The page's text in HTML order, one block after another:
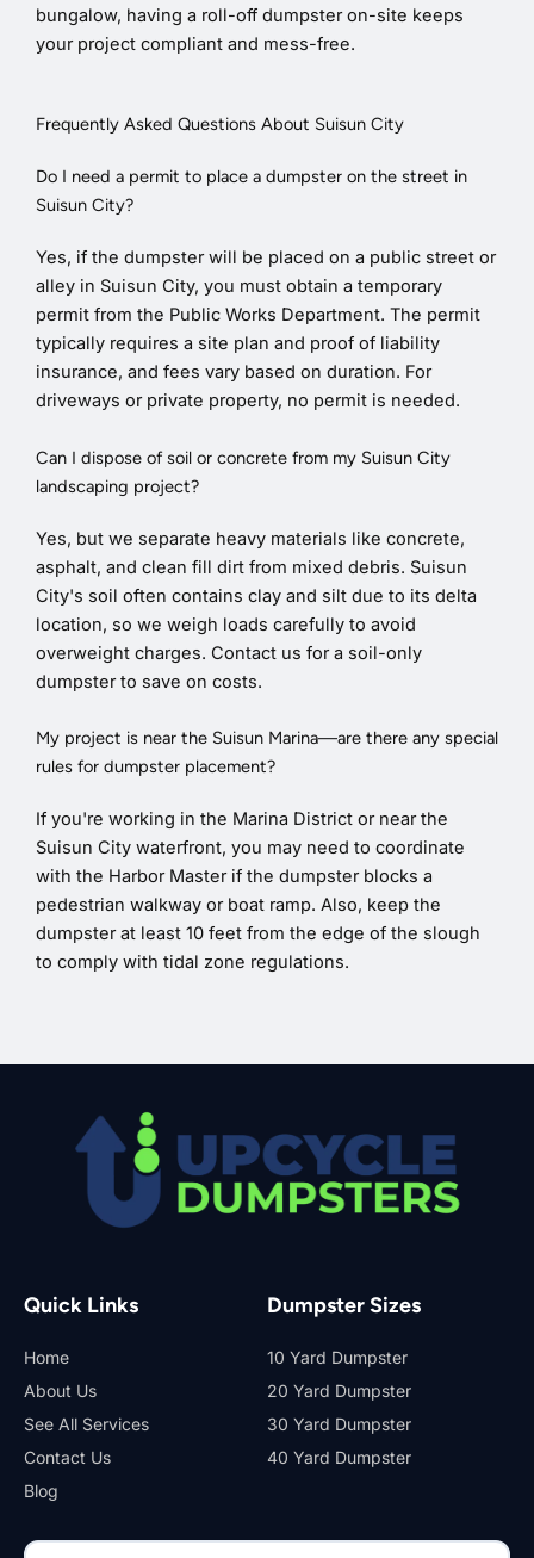
bungalow, having a roll-off dumpster on-site keeps
your project compliant and mess-free.
Frequently Asked Questions About Suisun City
Do I need a permit to place a dumpster on the street in
Suisun City?
Yes, if the dumpster will be placed on a public street or
alley in Suisun City, you must obtain a temporary
permit from the Public Works Department. The permit
typically requires a site plan and proof of liability
insurance, and fees vary based on duration. For
driveways or private property, no permit is needed.
Can I dispose of soil or concrete from my Suisun City
landscaping project?
Yes, but we separate heavy materials like concrete,
asphalt, and clean fill dirt from mixed debris. Suisun
City's soil often contains clay and silt due to its delta
location, so we weigh loads carefully to avoid
overweight charges. Contact us for a soil-only
dumpster to save on costs.
My project is near the Suisun Marina—are there any special
rules for dumpster placement?
If you're working in the Marina District or near the
Suisun City waterfront, you may need to coordinate
with the Harbor Master if the dumpster blocks a
pedestrian walkway or boat ramp. Also, keep the
dumpster at least 10 feet from the edge of the slough
to comply with tidal zone regulations.
Quick Links
Home
About Us
See All Services
Contact Us
Blog
Dumpster Sizes
10 Yard Dumpster
20 Yard Dumpster
30 Yard Dumpster
40 Yard Dumpster